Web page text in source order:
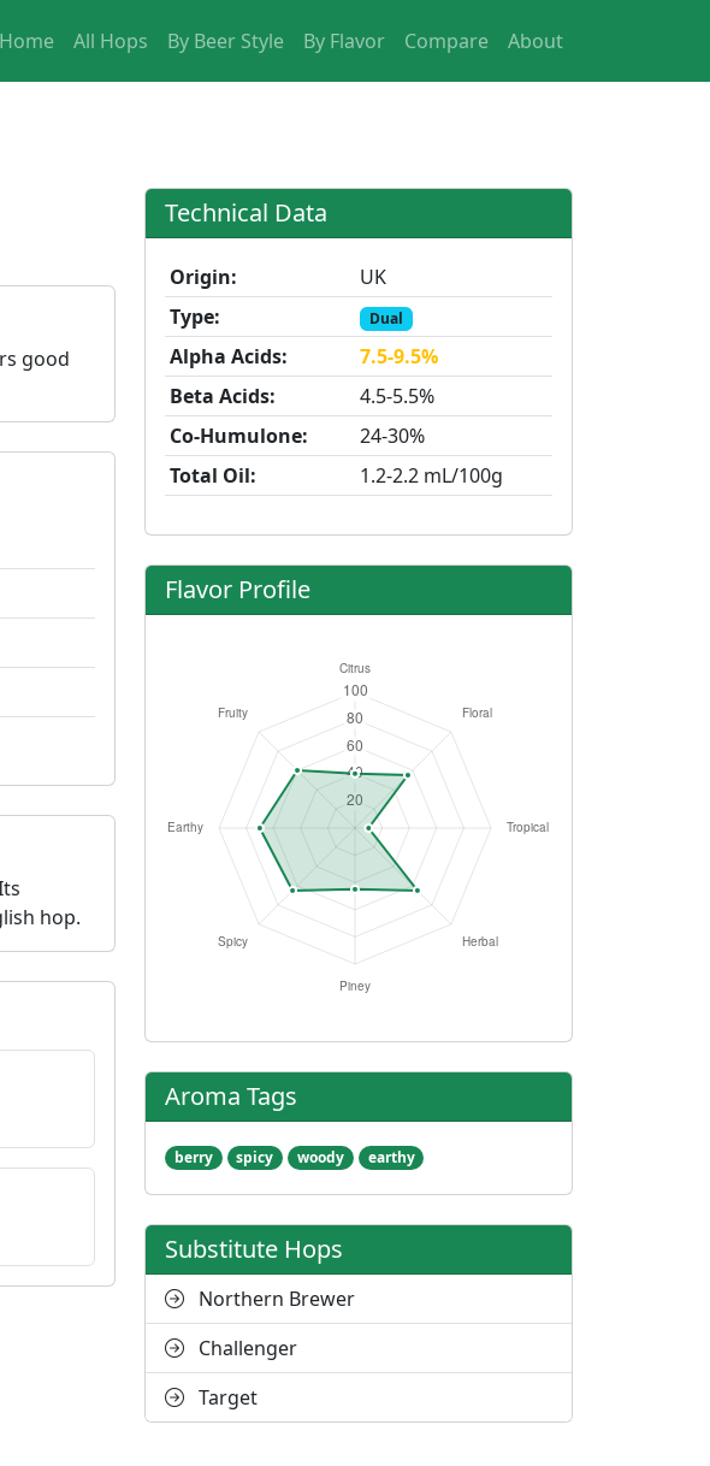
Home All Hops By Beer Style By Flavor Compare About
good
hop.
Technical Data
Origin:
UK
Type:
Dual
Alpha Acids:
7.5-9.5%
Beta Acids:
4.5-5.5%
Co-Humulone:
24-30%
Total Oil:
1.2-2.2 mL/100g
Flavor Profile
Aroma Tags
berry spicy woody earthy
Substitute Hops
Northern Brewer
Challenger
Target